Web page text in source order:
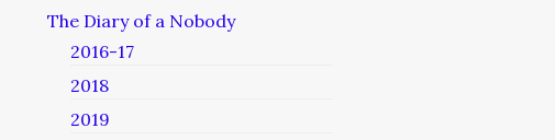
The Diary of a Nobody
2016-17
2018
2019